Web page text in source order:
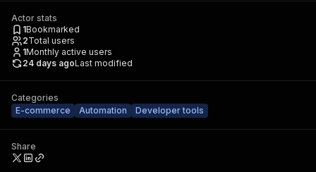
Actor stats
1Bookmarked
2Total users
1Monthly active users
24 days agoLast modified
Categories
E-commerce
Automation Developer tools
Share